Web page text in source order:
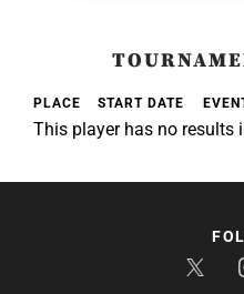
PLACE START DATE
This player has no results